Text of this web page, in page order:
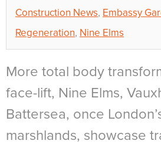
Construction News, Embassy
Regeneration, Nine Elms
More total body
face-lift, Nine Elms,
Battersea, once
marshlands, showcase